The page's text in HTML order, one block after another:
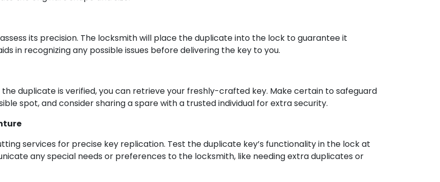
its precision. The locksmith will place the duplicate into the lock to guarantee it
in recognizing any possible issues before delivering the key to you.
duplicate is verified, you can retrieve your freshly-crafted key. Make certain to safeguard
spot, and consider sharing a spare with a trusted individual for extra security.
services for precise key replication. Test the duplicate key’s functionality in the lock at
any special needs or preferences to the locksmith, like needing extra duplicates or